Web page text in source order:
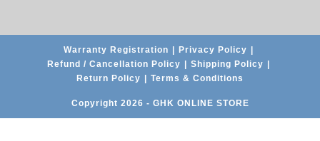
Warranty Registration
Privacy Policy
Refund / Cancellation Policy
Shipping Policy
Return Policy
Terms & Conditions
Copyright 2026 - GHK ONLINE STORE